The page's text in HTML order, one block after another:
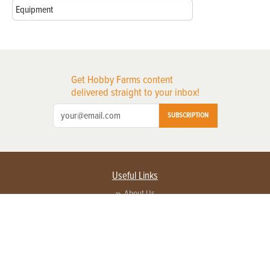
Equipment
Get Hobby Farms content
delivered straight to your inbox!
SUBSCRIPTION
Useful Links
About Us